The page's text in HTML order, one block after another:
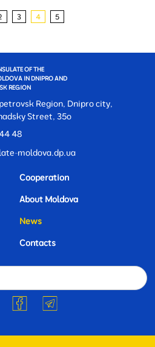
3 4 5
OF THE
IN DNIPRO AND
REGION
Region, Dnipro city,
Street, 35o
48
moldova.dp.ua
Cooperation
About Moldova
News
Contacts